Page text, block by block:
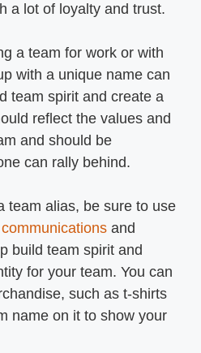
a lot of loyalty and trust.
a team for work or with
with a unique name can
team spirit and create a
reflect the values and
and should be
can rally behind.
team alias, be sure to use
communications and
build team spirit and
for your team. You can
such as t-shirts
name on it to show your